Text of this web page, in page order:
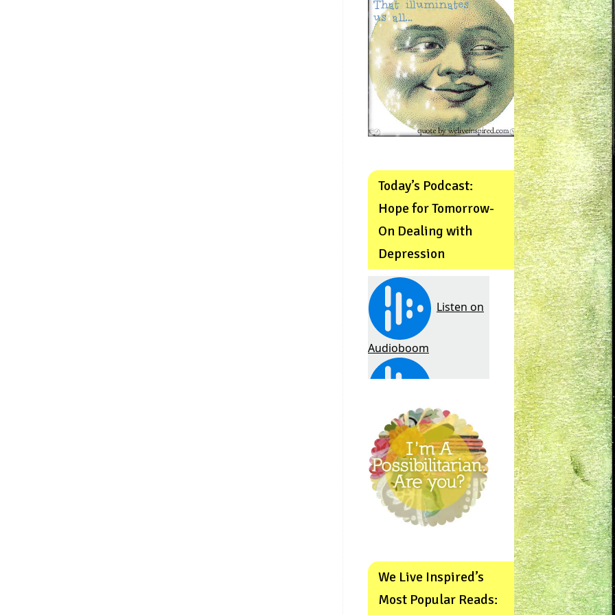
Today’s Podcast:
Hope for Tomorrow-
On Dealing with
Depression
We Live Inspired’s
Most Popular Reads: